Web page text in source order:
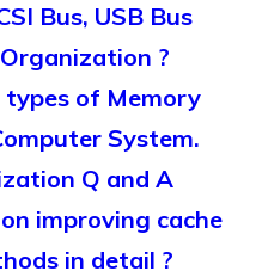
Bus, USB Bus
?
of Memory
System.
Q and A
improving cache
in detail ?